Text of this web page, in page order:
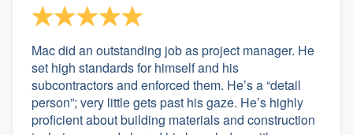
Mac did an outstanding job as project manager. He
set high standards for himself and his
subcontractors and enforced them. He’s a “detail
person”; very little gets past his gaze. He’s highly
proficient about building materials and construction